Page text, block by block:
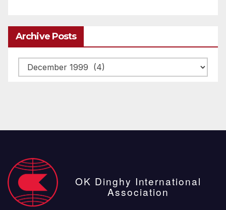
Archive Posts
Archive
posts
OK Dinghy International
Association